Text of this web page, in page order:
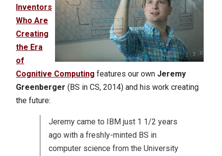
Inventors
Who Are
Creating
the Era
of
Cognitive Computing features our own Jeremy
Greenberger (BS in CS, 2014) and his work creating
the future:
Jeremy came to IBM just 1 1/2 years
ago with a freshly-minted BS in
computer science from the University